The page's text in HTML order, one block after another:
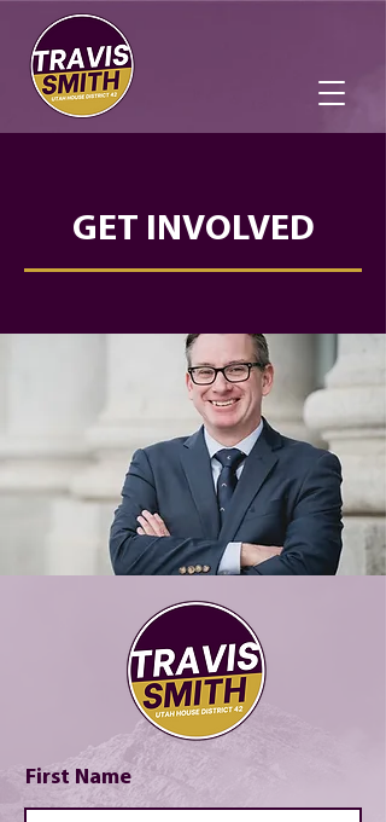
GET INVOLVED
First Name